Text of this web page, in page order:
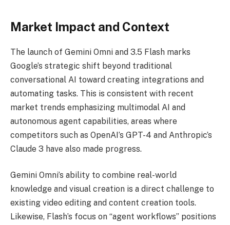
Market Impact and Context
The launch of Gemini Omni and 3.5 Flash marks
Google’s strategic shift beyond traditional
conversational AI toward creating integrations and
automating tasks. This is consistent with recent
market trends emphasizing multimodal AI and
autonomous agent capabilities, areas where
competitors such as OpenAI’s GPT-4 and Anthropic’s
Claude 3 have also made progress.
Gemini Omni’s ability to combine real-world
knowledge and visual creation is a direct challenge to
existing video editing and content creation tools.
Likewise, Flash’s focus on “agent workflows” positions